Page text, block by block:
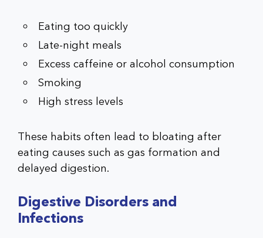
Eating too quickly
Late-night meals
Excess caffeine or alcohol consumption
Smoking
High stress levels
These habits often lead to bloating after
eating causes such as gas formation and
delayed digestion.
Digestive Disorders and
Infections